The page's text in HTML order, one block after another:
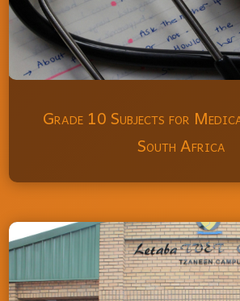
Grade 10 Subjects for
South Africa